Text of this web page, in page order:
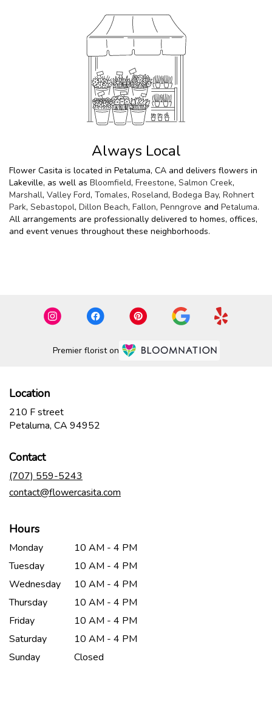
Always Local
Flower Casita is located in Petaluma, CA and delivers flowers in
Lakeville, as well as Bloomfield, Freestone, Salmon Creek,
Marshall, Valley Ford, Tomales, Roseland, Bodega Bay, Rohnert
Park, Sebastopol, Dillon Beach, Fallon, Penngrove and Petaluma.
All arrangements are professionally delivered to homes, offices,
and event venues throughout these neighborhoods.
Premier florist on
Location
210 F street
Petaluma, CA 94952
Contact
(707) 559-5243
contact@flowercasita.com
Hours
Monday
10 AM - 4 PM
Tuesday
10 AM - 4 PM
Wednesday
10 AM - 4 PM
Thursday
10 AM - 4 PM
Friday
10 AM - 4 PM
Saturday
10 AM - 4 PM
Sunday
Closed